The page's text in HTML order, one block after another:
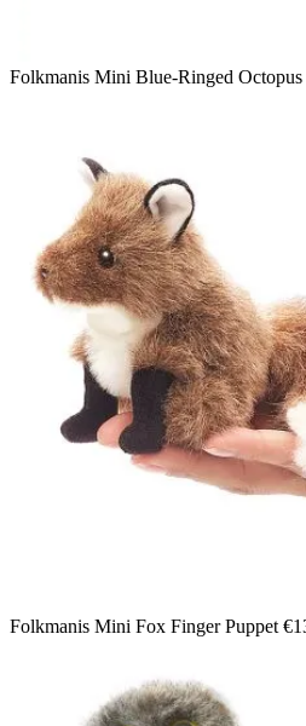
Girl operating a Folkmanis lizard
beige scale pattern and open mouth
Folkmanis Mini Blue-Ringed Octopus
Folkmanis Mini Fox Finger Puppet